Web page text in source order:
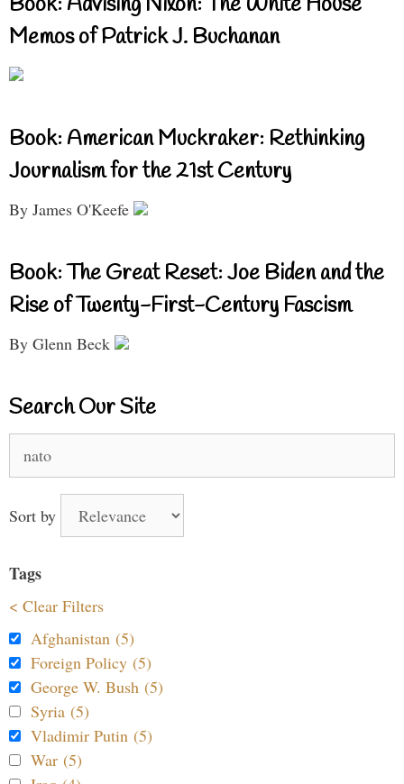
Memos of Patrick J. Buchanan
Book: American Muckraker: Rethinking
Journalism for the 21st Century
By James O'Keefe
Book: The Great Reset: Joe Biden and the
Rise of Twenty-First-Century Fascism
By Glenn Beck
Search Our Site
for:
Sort by
Tags
< Clear Filters
Afghanistan (5)
Foreign Policy (5)
George W. Bush (5)
Syria (5)
Vladimir Putin (5)
War (5)